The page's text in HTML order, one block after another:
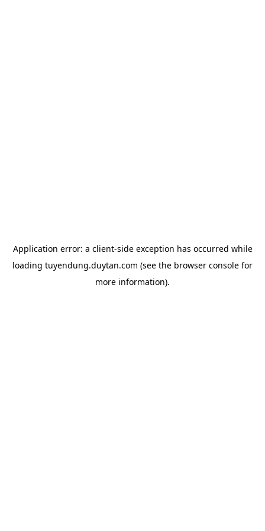
Application error: a client-side exception has occurred while
loading tuyendung.duytan.com (see the browser console for
more information).